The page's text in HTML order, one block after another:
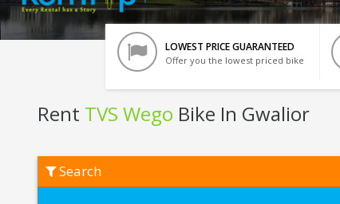
LOWEST PRICE GUARANTEED
Offer you the lowest priced bike
Rent TVS Wego Bike In Gwalior
TVS
Wego
Search